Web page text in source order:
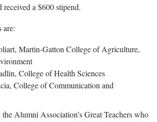
received a $600 stipend.
are:
Martin-Gatton College of Agriculture,
College of Health Sciences
College of Communication and
Alumni Association’s Great Teachers who